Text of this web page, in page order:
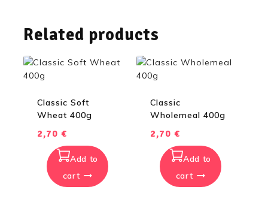
Related products
Classic Soft
Wheat 400g
2,70 €
Add to
cart
Classic
Wholemeal 400g
2,70 €
Add to
cart